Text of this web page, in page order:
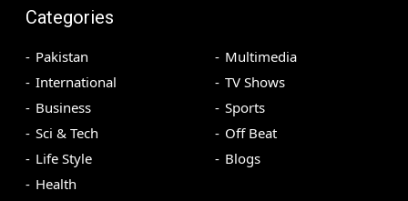
Categories
Pakistan
International
Business
Sci & Tech
Life Style
Health
Multimedia
TV Shows
Sports
Off Beat
Blogs